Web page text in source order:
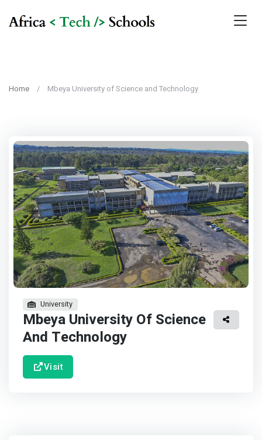
Home Mbeya University of Science and Technology
University
Mbeya University Of Science
And Technology
Visit